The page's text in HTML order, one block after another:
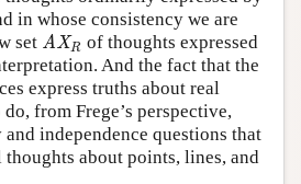
in whose consistency we are
set AXR
AXR of thoughts expressed
And the fact that the
express truths about real
from Frege’s perspective,
independence questions that
about points, lines, and